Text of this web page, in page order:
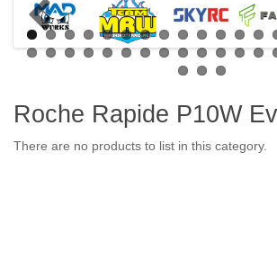
Roche Rapide P10W
There are no products to list in this category.